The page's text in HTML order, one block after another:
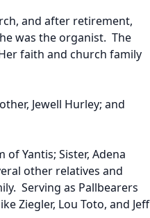
and after retirement,
was the organist. The
faith and church family
Jewell Hurley; and
Yantis; Sister, Adena
other relatives and
Serving as Pallbearers
Ziegler, Lou Toto, and Jeff